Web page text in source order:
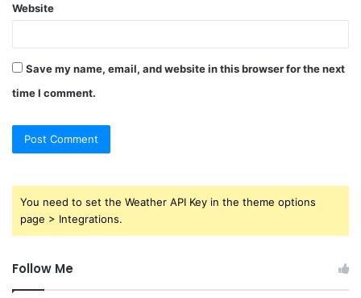
Website
Save my name, email, and website in this browser for the next
time I comment.
You need to set the Weather API Key in the theme options
page > Integrations.
Follow Me